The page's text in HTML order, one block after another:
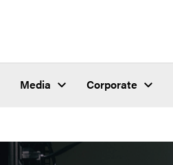
Media Corporate